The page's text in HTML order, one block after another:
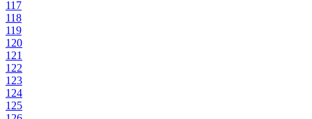
117
118
119
120
121
122
123
124
125